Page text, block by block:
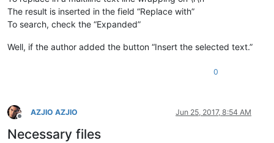
The result is inserted in the field “Replace with”
To search, check the “Expanded”
Well, if the author added the button “Insert the selected text.”
0
Offline
AZJIO AZJIO Jun 25, 2017, 8:54 AM
Necessary files